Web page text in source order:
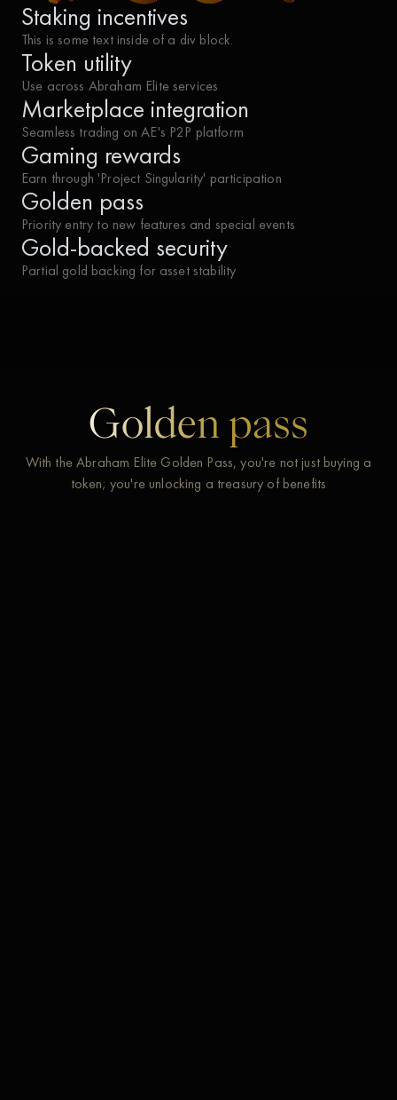
Staking incentives
This is some text inside of a div block.
Token utility
Use across Abraham Elite services
Marketplace integration
Seamless trading on AE's P2P platform
Gaming rewards
Earn through 'Project Singularity' participation
Golden pass
Priority entry to new features and special events
Gold-backed security
Partial gold backing for asset stability
Golden pass
With the Abraham Elite Golden Pass, you're not just buying a
token; you're unlocking a treasury of benefits